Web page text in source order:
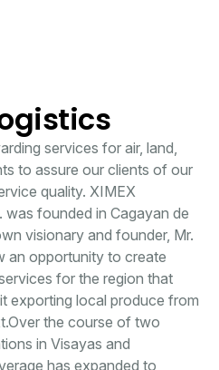
services for air, land,
to assure our clients of our
quality. XIMEX
was founded in Cagayan de
visionary and founder, Mr.
an opportunity to create
for the region that
exporting local produce from
the course of two
in Visayas and
has expanded to